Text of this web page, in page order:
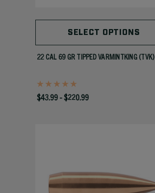
SELECT OPTIONS
22 CAL 69 GR TIPPED VARMINTKING (TVK)
$43.99 - $220.99